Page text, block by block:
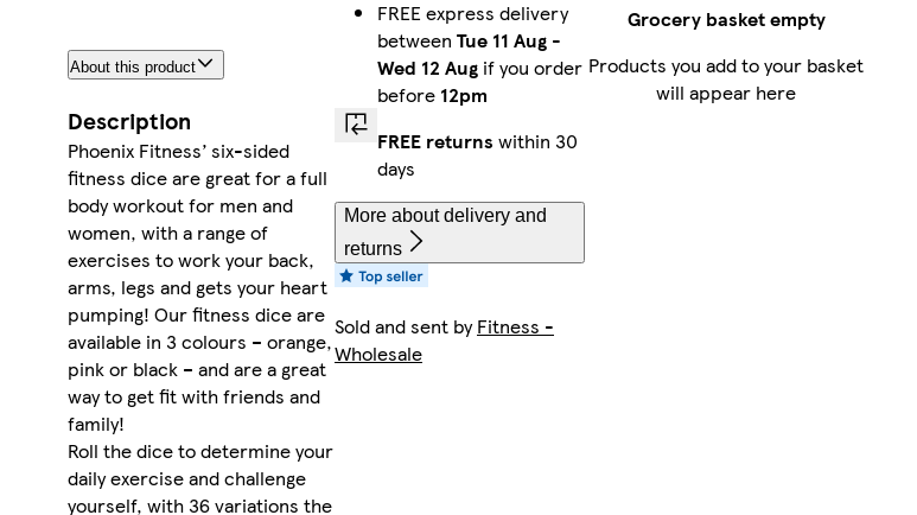
About this product
Description
Phoenix Fitness’ six-sided
fitness dice are great for a full
body workout for men and
women, with a range of
exercises to work your back,
arms, legs and gets your heart
pumping! Our fitness dice are
available in 3 colours – orange,
pink or black – and are a great
way to get fit with friends and
family!
Roll the dice to determine your
daily exercise and challenge
yourself, with 36 variations the
FREE express delivery
between Tue 11 Aug -
Wed 12 Aug if you order
before 12pm
FREE returns within 30
days
More about delivery and
returns
Sold and sent byFitness -
Wholesale
Grocery basket empty
Products you add to your basket
will appear here